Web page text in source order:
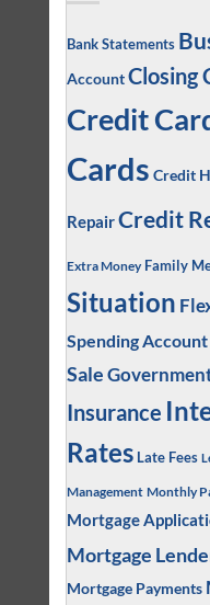
Bank Statements
AccountClosing
Credit
Cards Credit
RepairCredit
Extra Money Family
Situation
Spending Account
Sale
Insurance
Rates Late Fees
Management Monthly
Mortgage
Mortgage
Mortgage Payments